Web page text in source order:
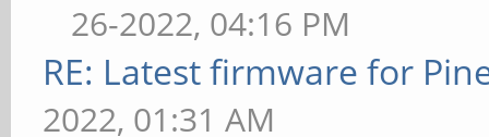
26-2022, 04:16 PM
RE: Latest firmware for
2022, 01:31 AM